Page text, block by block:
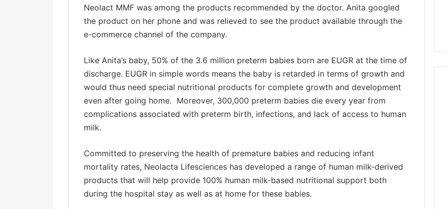
Neolact MMF was among the products recommended by the doctor. Anita googled
the product on her phone and was relieved to see the product available through the
e-commerce channel of the company.
Like Anita’s baby, 50% of the 3.6 million preterm babies born are EUGR at the time of
discharge. EUGR in simple words means the baby is retarded in terms of growth and
would thus need special nutritional products for complete growth and development
even after going home. Moreover, 300,000 preterm babies die every year from
complications associated with preterm birth, infections, and lack of access to human
milk.
Committed to preserving the health of premature babies and reducing infant
mortality rates, Neolacta Lifesciences has developed a range of human milk-derived
products that will help provide 100% human milk-based nutritional support both
during the hospital stay as well as at home for these babies.